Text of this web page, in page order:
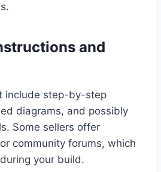
and
include step-by-step
diagrams, and possibly
Some sellers offer
community forums, which
your build.